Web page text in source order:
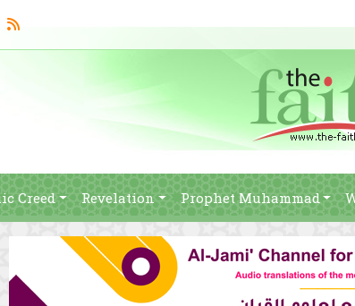
Creed Revelation Prophet Muhammad